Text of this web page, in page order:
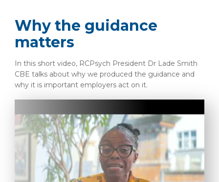
Why the guidance
matters
In this short video, RCPsych President Dr Lade Smith
CBE talks about why we produced the guidance and
why it is important employers act on it.